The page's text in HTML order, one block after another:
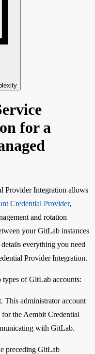
for a
Provider Integration allows
Credential Provider,
and rotation
your GitLab instances
everything you need
Provider Integration.
of GitLab accounts:
. This administrator account
the Aembit Credential
with GitLab.
preceding GitLab